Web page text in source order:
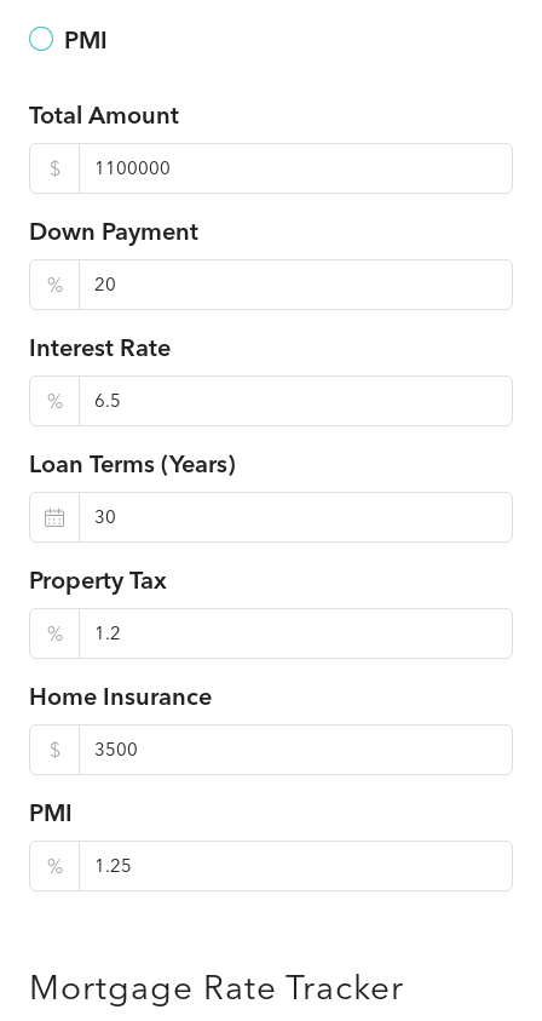
PMI
Total Amount
$
Down Payment
%
Interest Rate
%
Loan Terms (Years)
Property Tax
%
Home Insurance
$
PMI
%
Mortgage Rate Tracker